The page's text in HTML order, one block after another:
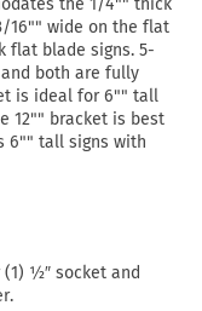
the 1/4"" thick
16"" wide on the flat
flat blade signs. 5-
both are fully
is ideal for 6"" tall
12"" bracket is best
6"" tall signs with
½″ socket and